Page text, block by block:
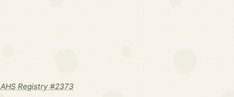
AHS Registry #2373